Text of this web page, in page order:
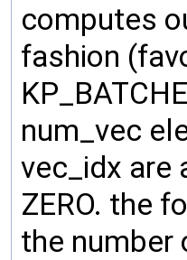
computes
fashion
num_vec
vec_idx are
ZERO. the
the number